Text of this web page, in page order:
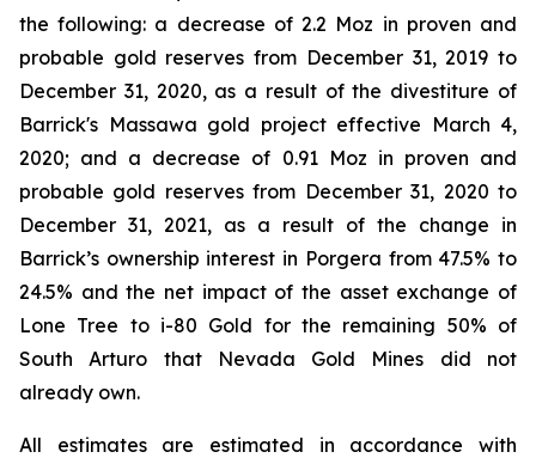
the following: a decrease of 2.2 Moz in proven and
probable gold reserves from December 31, 2019 to
December 31, 2020, as a result of the divestiture of
Barrick's Massawa gold project effective March 4,
2020; and a decrease of 0.91 Moz in proven and
probable gold reserves from December 31, 2020 to
December 31, 2021, as a result of the change in
Barrick’s ownership interest in Porgera from 47.5% to
24.5% and the net impact of the asset exchange of
Lone Tree to i-80 Gold for the remaining 50% of
South Arturo that Nevada Gold Mines did not
already own.
All estimates are estimated in accordance with